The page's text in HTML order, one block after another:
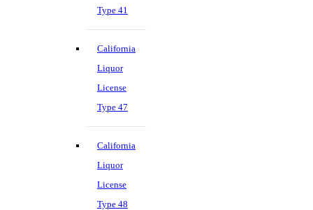
Type 41
California
Liquor
License
Type 47
California
Liquor
License
Type 48